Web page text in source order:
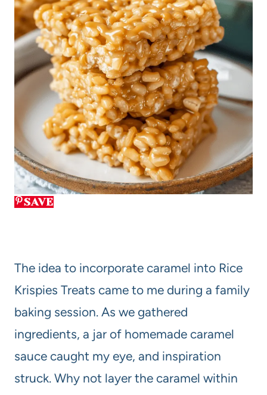
SAVE
The idea to incorporate caramel into Rice
Krispies Treats came to me during a family
baking session. As we gathered
ingredients, a jar of homemade caramel
sauce caught my eye, and inspiration
struck. Why not layer the caramel within